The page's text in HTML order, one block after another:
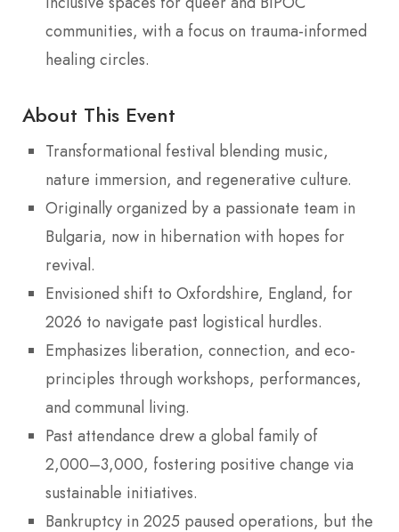
communities, with a focus on trauma-informed
healing circles.
About This Event
Transformational festival blending music,
nature immersion, and regenerative culture.
Originally organized by a passionate team in
Bulgaria, now in hibernation with hopes for
revival.
Envisioned shift to Oxfordshire, England, for
2026 to navigate past logistical hurdles.
Emphasizes liberation, connection, and eco-
principles through workshops, performances,
and communal living.
Past attendance drew a global family of
2,000–3,000, fostering positive change via
sustainable initiatives.
Bankruptcy in 2025 paused operations, but the